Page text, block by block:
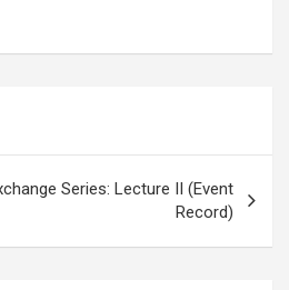
Series: Lecture II (Event
Record)